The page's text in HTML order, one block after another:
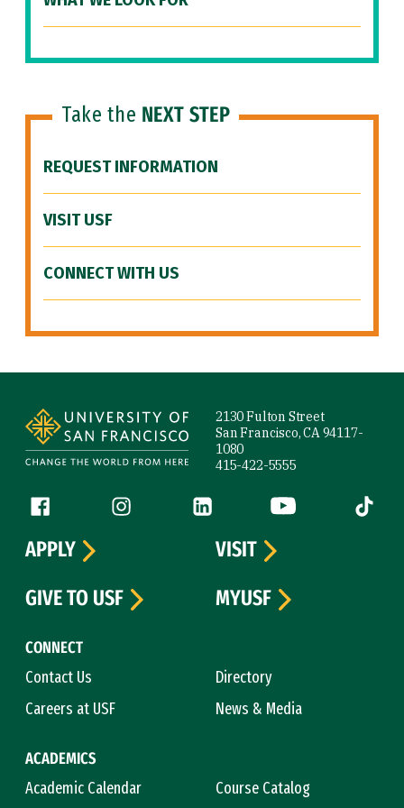
Take the NEXT STEP
REQUEST INFORMATION
VISIT USF
CONNECT WITH US
2130 Fulton Street
San Francisco, CA 94117-
1080
415-422-5555
Follow us
Facebook (link is external)
Instagram (link is external)
LinkedIn (link is external)
YouTube (link is
Tiktok
CONNECT
Contact Us
Directory
Careers at USF
News & Media
ACADEMICS
Academic Calendar
Course Catalog
APPLY
VISIT
GIVE TO USF
MYUSF